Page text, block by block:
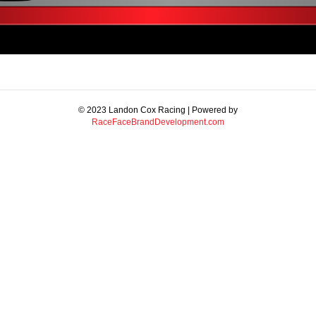
© 2023 Landon Cox Racing | Powered by
RaceFaceBrandDevelopment.com